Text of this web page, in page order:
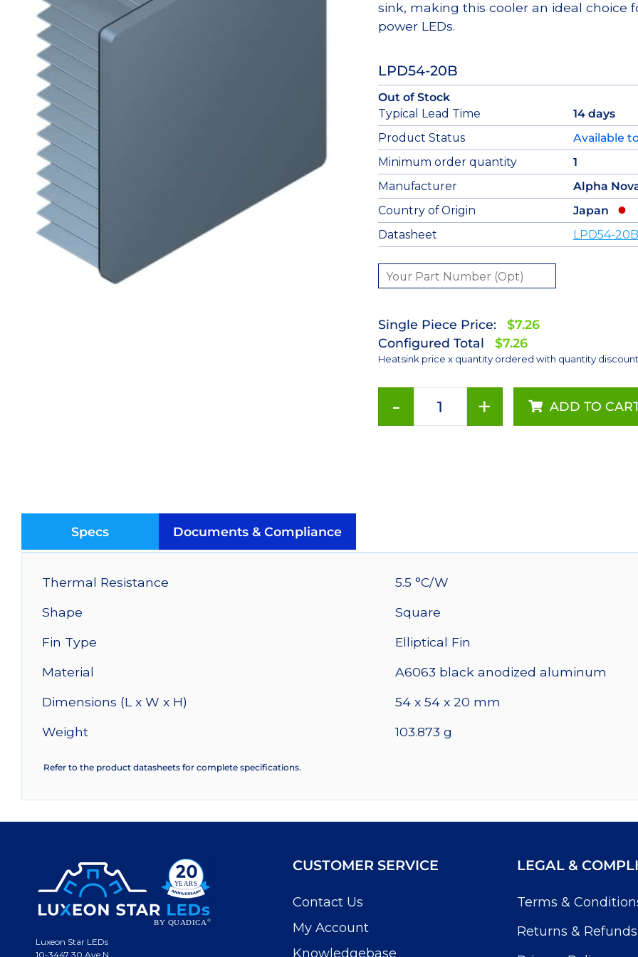
sink, making this cooler an ideal choice
power LEDs.
LPD54-20B
Out of Stock
Typical Lead Time
14 days
Product Status
Available
Minimum order quantity
1
Manufacturer
Alpha
Country of Origin
Japan
Datasheet
LPD54-
Single Piece Price:
$7.26
Configured Total
$7.26
Heatsink price x quantity ordered with quantity discount
-
Sink
°C/W
+ ADD TO
Specs Documents & Compliance
Thermal Resistance
5.5 °C/W
Shape
Square
Fin Type
Elliptical Fin
Material
A6063 black anodized aluminum
Dimensions (L x W x H)
54 x 54 x 20 mm
Weight
103.873 g
Refer to the product datasheets for complete specifications.
Luxeon Star LEDs
10-3447 30 Ave N.
CUSTOMER SERVICE
Contact Us
My Account
Knowledgebase
LEGAL &
Terms &
Returns & Refunds